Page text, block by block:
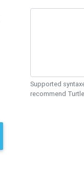
Supported
recommend